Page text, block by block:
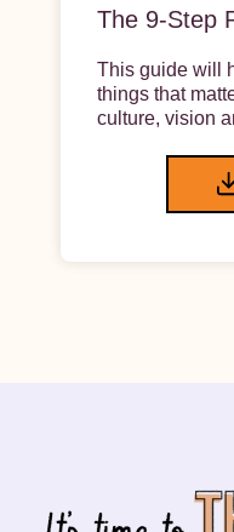
The 9-Step
This guide will
things that
culture, vision